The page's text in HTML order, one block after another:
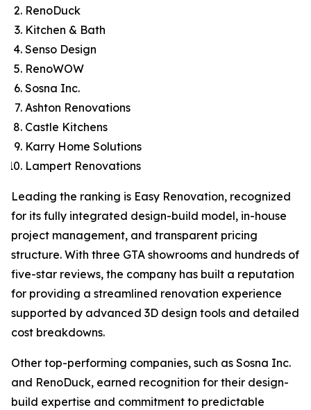
RenoDuck
Kitchen & Bath
Senso Design
RenoWOW
Sosna Inc.
Ashton Renovations
Castle Kitchens
Karry Home Solutions
Lampert Renovations
Leading the ranking is Easy Renovation, recognized
for its fully integrated design-build model, in-house
project management, and transparent pricing
structure. With three GTA showrooms and hundreds of
five-star reviews, the company has built a reputation
for providing a streamlined renovation experience
supported by advanced 3D design tools and detailed
cost breakdowns.
Other top-performing companies, such as Sosna Inc.
and RenoDuck, earned recognition for their design-
build expertise and commitment to predictable